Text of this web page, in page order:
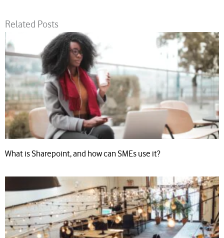
Related Posts
What is Sharepoint, and how can SMEs use it?